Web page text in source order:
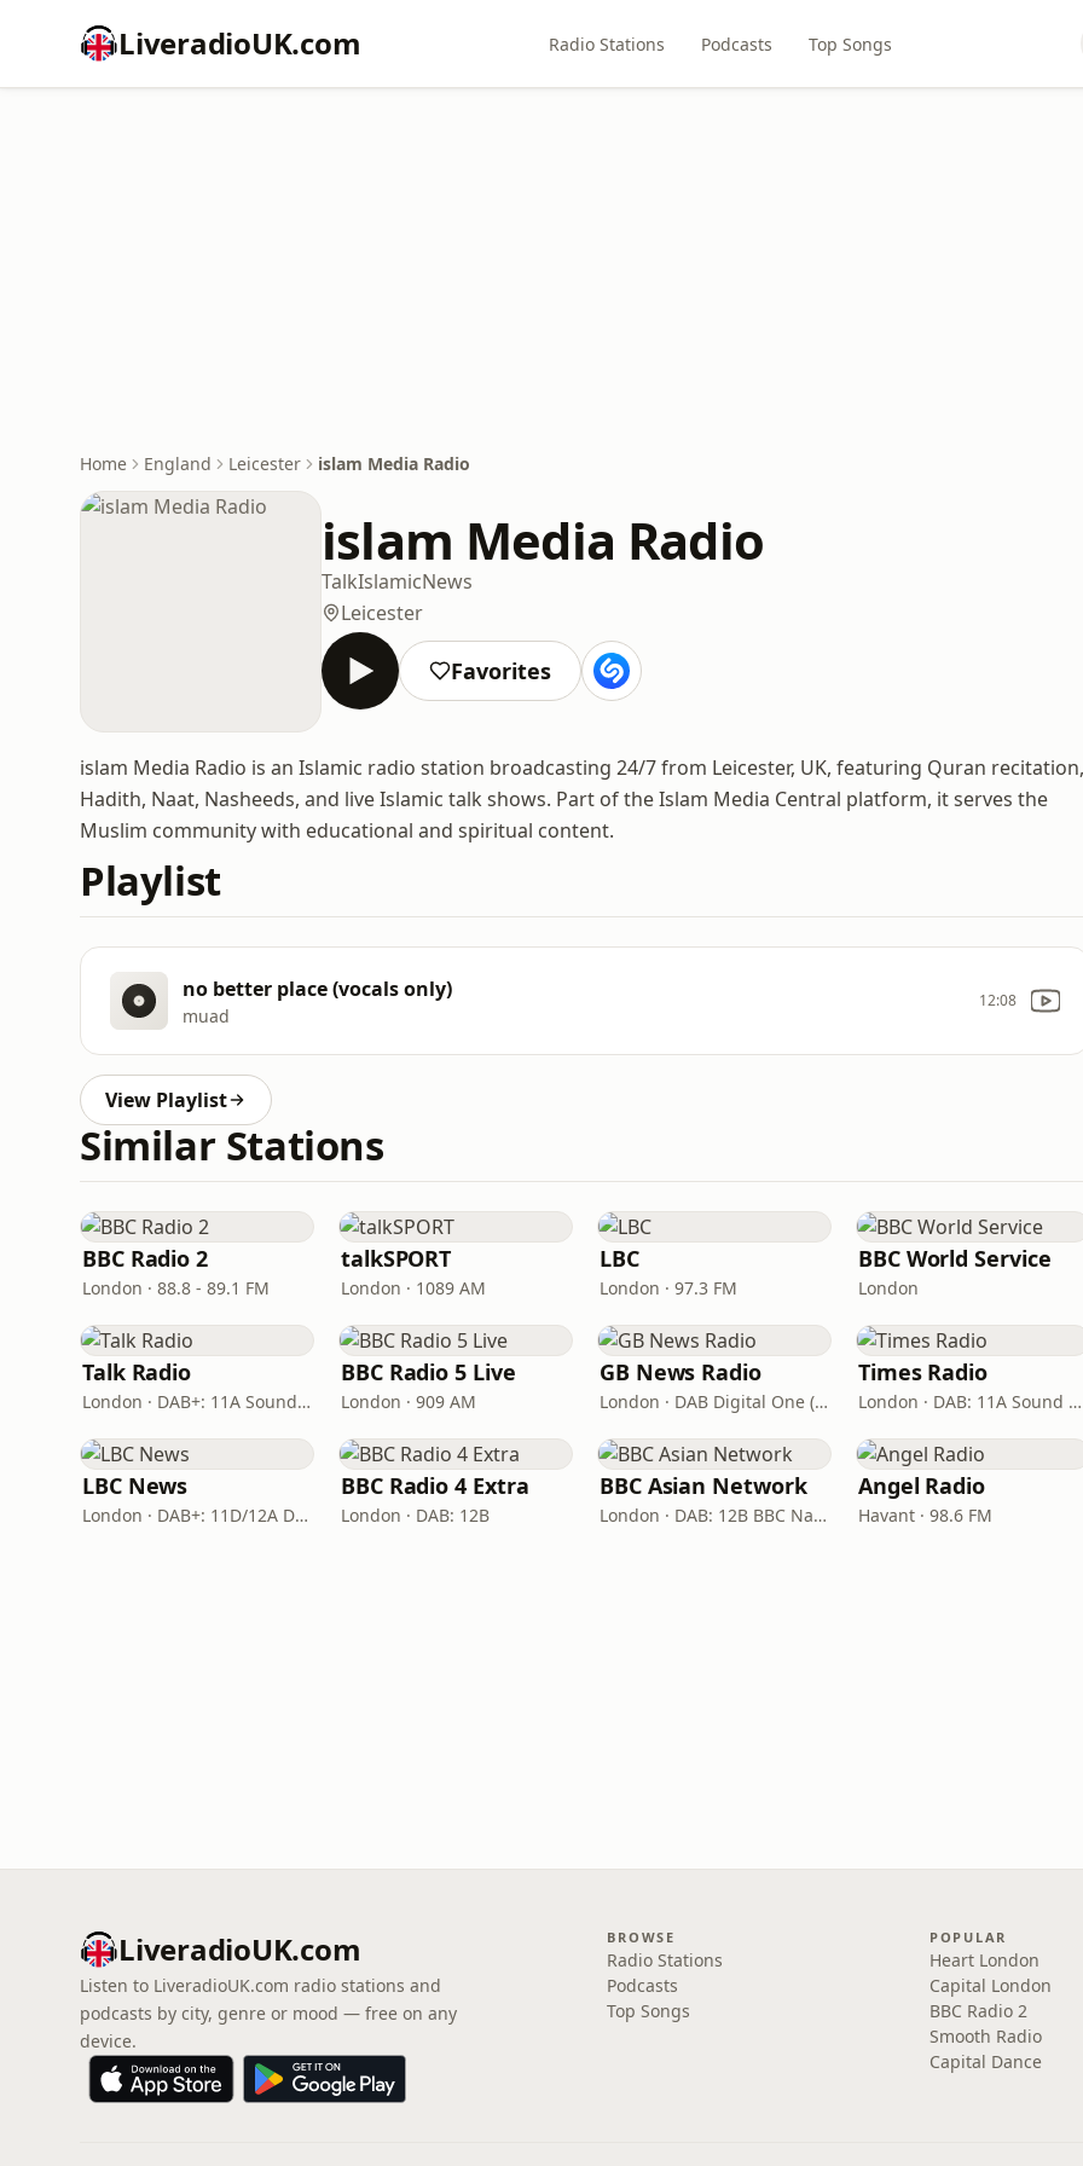
LiveradioUK.com Radio Stations Podcasts Top Songs
Home England Leicester islam Media Radio
islam Media Radio
TalkIslamicNews
Leicester
Favorites
islam Media Radio is an Islamic radio station broadcasting 24/7 from Leicester, UK, featuring Quran recitation,
Hadith, Naat, Nasheeds, and live Islamic talk shows. Part of the Islam Media Central platform, it serves the
Muslim community with educational and spiritual content.
Playlist
no better place (vocals only)
muad
12:08
View Playlist
Similar Stations
BBC Radio 2
London · 88.8 - 89.1 FM
talkSPORT
London · 1089 AM
LBC
London · 97.3 FM
BBC World Service
London
Talk Radio
London · DAB+: 11A Sound Digital
BBC Radio 5 Live
London · 909 AM
GB News Radio
London · DAB Digital One (UK)
Times Radio
London · DAB: 11A Sound Digital
LBC News
London · DAB+: 11D/12A Digital One
BBC Radio 4 Extra
London · DAB: 12B
BBC Asian Network
London · DAB: 12B BBC National DAB
Angel Radio
Havant · 98.6 FM
LiveradioUK.com
Listen to LiveradioUK.com radio stations and
podcasts by city, genre or mood — free on any
device.
BROWSE
Radio Stations
Podcasts
Top Songs
POPULAR
Heart London
Capital London
BBC Radio 2
Smooth Radio
Capital Dance